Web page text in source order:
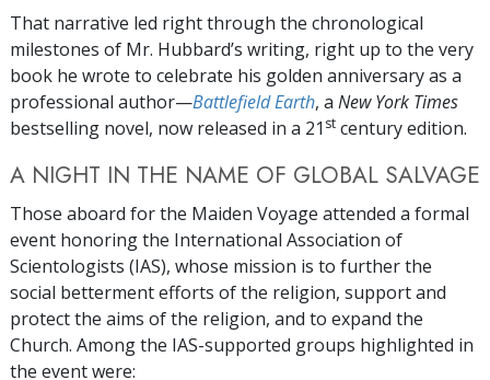
That narrative led right through the chronological
milestones of Mr. Hubbard’s writing, right up to the very
book he wrote to celebrate his golden anniversary as a
professional author—Battlefield Earth, a New York Times
bestselling novel, now released in a 21 st century edition.
A NIGHT IN THE NAME OF GLOBAL SALVAGE
Those aboard for the Maiden Voyage attended a formal
event honoring the International Association of
Scientologists (IAS), whose mission is to further the
social betterment efforts of the religion, support and
protect the aims of the religion, and to expand the
Church. Among the IAS-supported groups highlighted in
the event were: